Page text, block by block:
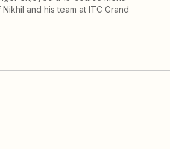
and his team at ITC Grand